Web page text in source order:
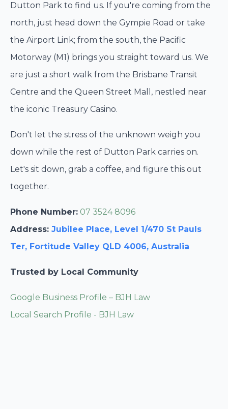
Dutton Park to find us. If you're coming from the
north, just head down the Gympie Road or take
the Airport Link; from the south, the Pacific
Motorway (M1) brings you straight toward us. We
are just a short walk from the Brisbane Transit
Centre and the Queen Street Mall, nestled near
the iconic Treasury Casino.
Don't let the stress of the unknown weigh you
down while the rest of Dutton Park carries on.
Let's sit down, grab a coffee, and figure this out
together.
Phone Number: 07 3524 8096
Address: Jubilee Place, Level 1/470 St Pauls
Ter, Fortitude Valley QLD 4006, Australia
Trusted by Local Community
Google Business Profile – BJH Law
Local Search Profile - BJH Law